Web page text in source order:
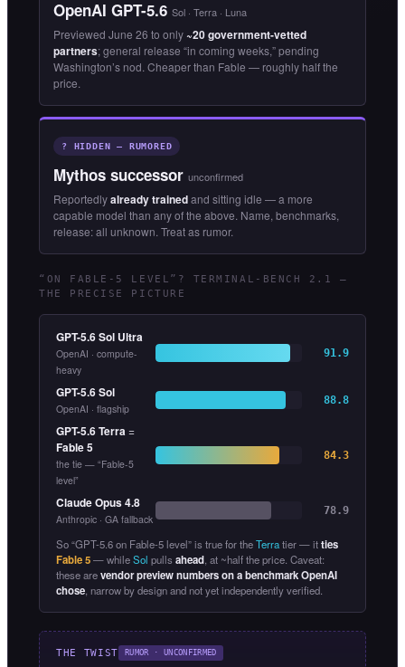
OpenAI GPT-5.6 Sol · Terra · Luna
Previewed June 26 to only~20 government-vetted
partners; general release “in coming weeks,” pending
Washington’s nod. Cheaper than Fable — roughly half the
price.
? HIDDEN — RUMORED
Mythos successor unconfirmed
Reportedlyalready trainedand sitting idle — a more
capable model than any of the above. Name, benchmarks,
release: all unknown. Treat as rumor.
“ON FABLE-5 LEVEL”? TERMINAL-BENCH 2.1 —
THE PRECISE PICTURE
GPT-5.6 Sol Ultra
OpenAI · compute-
heavy
91.9
GPT-5.6 Sol
OpenAI · flagship
88.8
GPT-5.6 Terra=
Fable 5
the tie — “Fable-5
level”
84.3
Claude Opus 4.8
Anthropic · GA fallback
78.9
So “GPT-5.6 on Fable-5 level” is true for theTerratier — itties
Fable 5— whileSol pulls ahead, at ~half the price. Caveat:
these arevendor preview numbers on a benchmark OpenAI
chose, narrow by design and not yet independently verified.
THE TWIST RUMOR · UNCONFIRMED